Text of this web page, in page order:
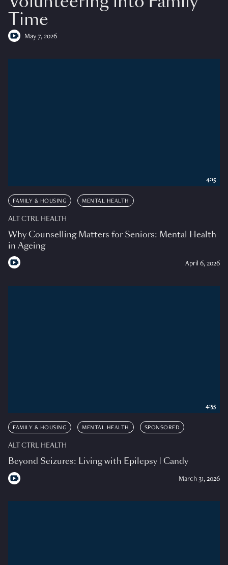
Time
May 7, 2026
FAMILY & HOUSING MENTAL HEALTH
ALT CTRL HEALTH
Why Counselling Matters for Seniors: Mental Health
in Ageing
April 6, 2026
4:15
FAMILY & HOUSING MENTAL HEALTH SPONSORED
ALT CTRL HEALTH
Beyond Seizures: Living with Epilepsy | Candy
March 31, 2026
4:55